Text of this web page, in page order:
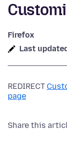
Firefox
Last
REDIRECT
page
Share this